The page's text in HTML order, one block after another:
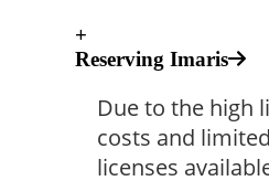
+
Reserving Imaris
Due to the high
costs and
licenses